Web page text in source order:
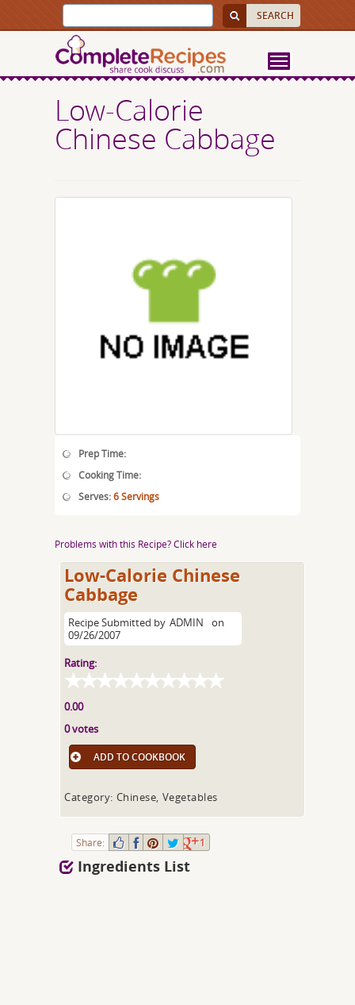
Low-Calorie
Chinese Cabbage
Prep Time:
Cooking Time:
Serves:6 Servings
Problems with this Recipe? Click here
Low-Calorie Chinese
Cabbage
Recipe Submitted by ADMIN
on
09/26/2007
Rating:
0.00
0 votes
ADD TO COOKBOOK
Category: Chinese, Vegetables
Share: 1
Ingredients List